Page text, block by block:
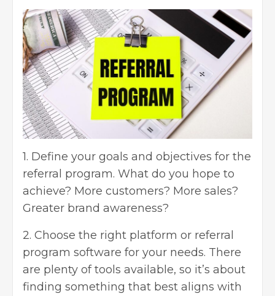
1. Define your goals and objectives for the
referral program. What do you hope to
achieve? More customers? More sales?
Greater brand awareness?
2. Choose the right platform or referral
program software for your needs. There
are plenty of tools available, so it’s about
finding something that best aligns with